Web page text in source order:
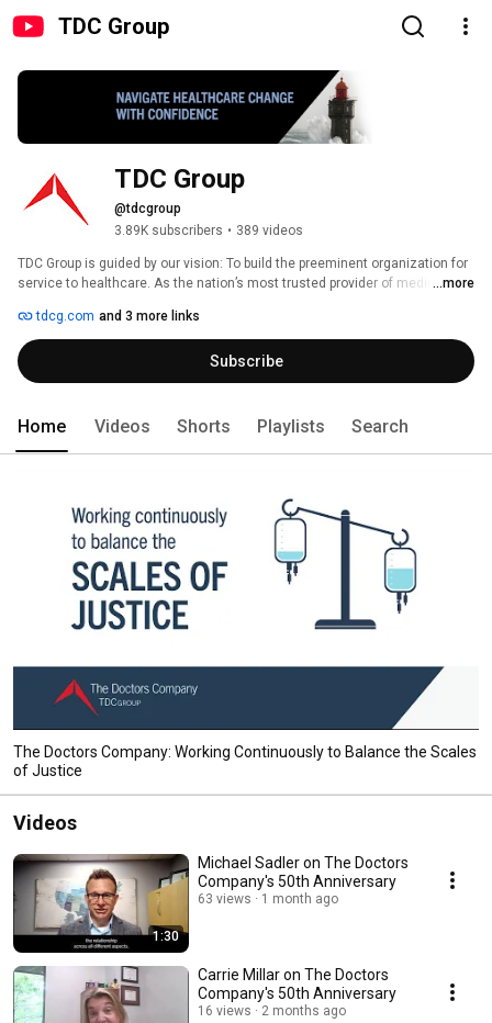
TDC Group
TDC Group
@tdcgroup
3.89K subscribers • 389 videos
TDC Group is guided by our vision: To build the preeminent organization for
service to healthcare. As the nation’s most trusted provider of medical
for the medical profession.
...more
tdcg.com and 3 more links
Subscribe
Home Videos Shorts Playlists Search
The Doctors Company: Working Continuously to Balance the Scales
of Justice
Videos
1:30
Michael Sadler on The Doctors
Company's 50th Anniversary
63 views 1 month ago
Carrie Millar on The Doctors
Company's 50th Anniversary
16 views 2 months ago